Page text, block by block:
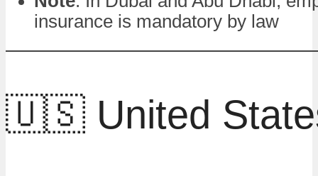
insurance is mandatory by law
🇺🇸 United